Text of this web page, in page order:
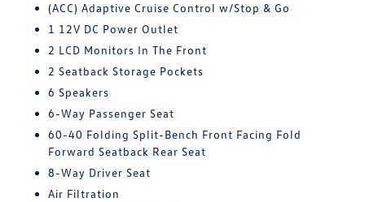
(ACC) Adaptive Cruise Control w/Stop & Go
1 12V DC Power Outlet
2 LCD Monitors In The Front
2 Seatback Storage Pockets
6 Speakers
6-Way Passenger Seat
60-40 Folding Split-Bench Front Facing Fold
Forward Seatback Rear Seat
8-Way Driver Seat
Air Filtration